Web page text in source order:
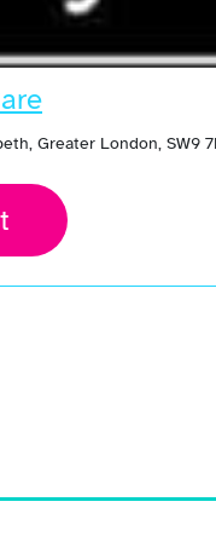
Greater London, SW9